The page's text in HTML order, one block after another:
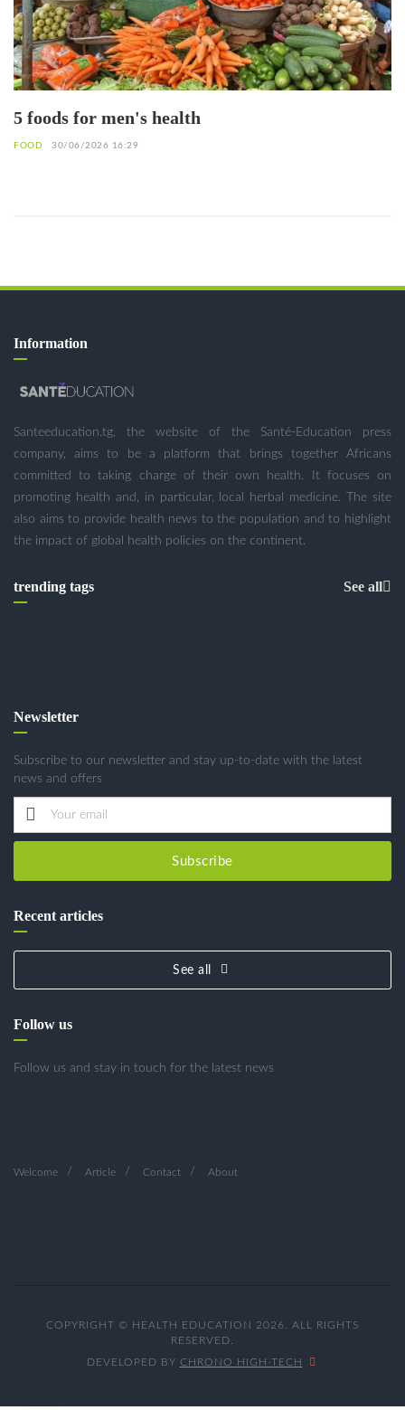
5 foods for men's health
FOOD 30/06/2026 16:29
Information
Santeeducation.tg, the website of the Santé-Education press
company, aims to be a platform that brings together Africans
committed to taking charge of their own health. It focuses on
promoting health and, in particular, local herbal medicine. The site
also aims to provide health news to the population and to highlight
the impact of global health policies on the continent.
trending tags See all
Newsletter
Subscribe to our newsletter and stay up-to-date with the latest
news and offers
Subscribe
Recent articles
See all
Follow us
Follow us and stay in touch for the latest news
Welcome Article Contact About
COPYRIGHT © HEALTH EDUCATION 2026. ALL RIGHTS
RESERVED.
DEVELOPED BY CHRONO HIGH-TECH